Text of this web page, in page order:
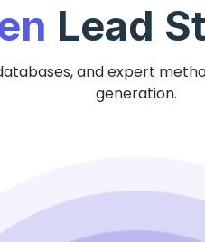
Lead
and expert
generation.